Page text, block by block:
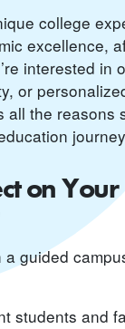
college
excellence,
interested in
or
all the reasons
on Your
a guided
students and